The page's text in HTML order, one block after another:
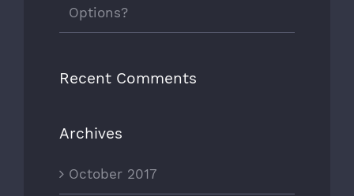
Options?
Recent Comments
Archives
October 2017